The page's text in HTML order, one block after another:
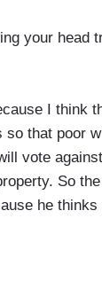
your head
I think
that poor
vote
So
he